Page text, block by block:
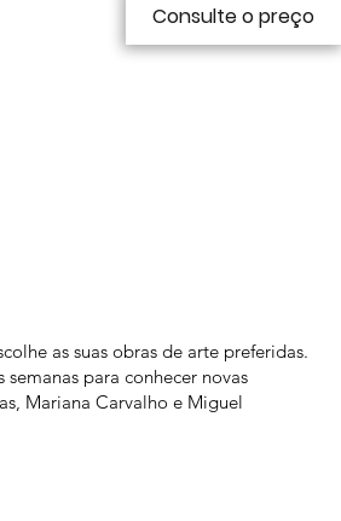
as suas obras de arte preferidas.
semanas para conhecer novas
Mariana Carvalho e Miguel
Consulte o preço